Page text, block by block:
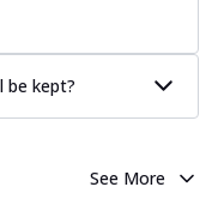
be kept?
See More